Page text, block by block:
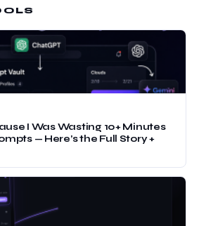
I Was Wasting 10+ Minutes
— Here’s the Full Story +